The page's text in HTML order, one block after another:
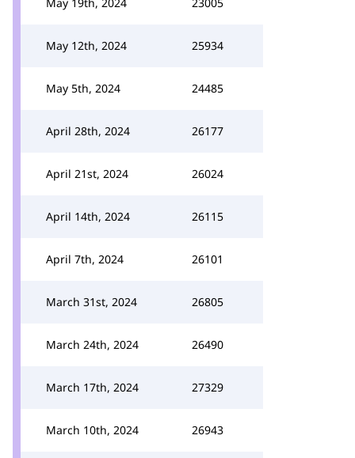
May 12th, 2024 25934
May 5th, 2024 24485
April 28th, 2024 26177
April 21st, 2024 26024
April 14th, 2024 26115
April 7th, 2024 26101
March 31st, 2024 26805
March 24th, 2024 26490
March 17th, 2024 27329
March 10th, 2024 26943